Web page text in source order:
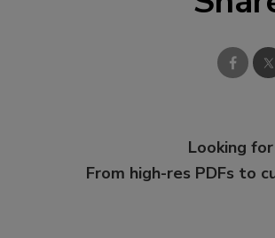
Looking
From high-res PDFs to